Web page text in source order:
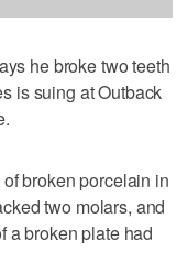
he broke two teeth
is suing at Outback
broken porcelain in
two molars, and
a broken plate had